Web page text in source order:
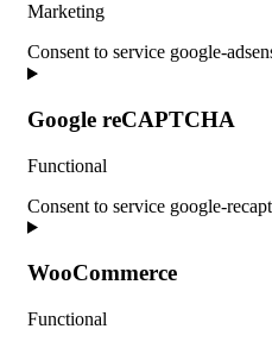
Marketing
Consent to service google-
Google reCAPTCHA
Functional
Consent to service google-
WooCommerce
Functional